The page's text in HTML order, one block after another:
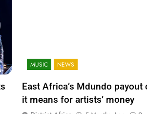
MUSIC NEWS
East Africa’s Mdundo payout
it means for artists’ money